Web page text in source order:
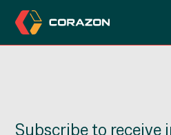
Subscribe to receive